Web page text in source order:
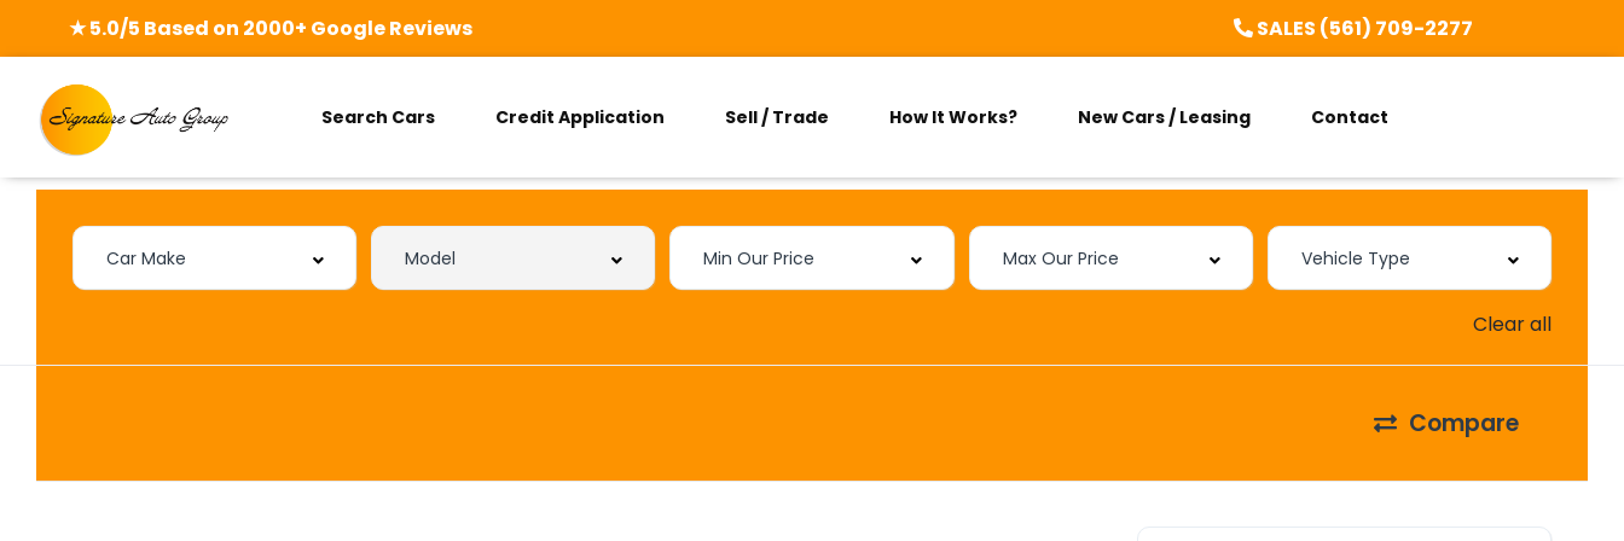
★ 5.0/5 Based on 2000+ Google Reviews SALES (561) 709-2277
Search Cars Credit Application Sell / Trade How It Works? New Cars / Leasing Contact
Clear all
Compare